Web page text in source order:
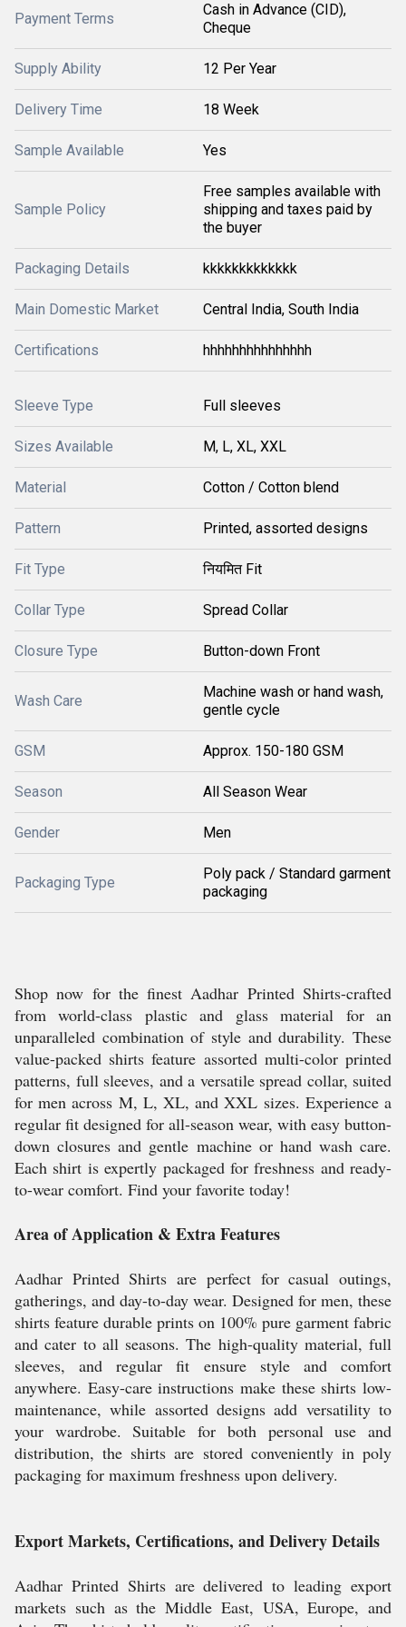
Payment Terms
Cash in Advance (CID),
Cheque
Supply Ability 12 Per Year
Delivery Time 18 Week
Sample Available Yes
Sample Policy
Free samples available with
shipping and taxes paid by
the buyer
Packaging Details kkkkkkkkkkkkk
Main Domestic Market Central India, South India
Certifications hhhhhhhhhhhhhhh
Sleeve Type Full sleeves
Sizes Available M, L, XL, XXL
Material Cotton / Cotton blend
Pattern Printed, assorted designs
Fit Type नियमित Fit
Collar Type Spread Collar
Closure Type Button-down Front
Wash Care
Machine wash or hand wash,
gentle cycle
GSM Approx. 150-180 GSM
Season All Season Wear
Gender Men
Packaging Type
Poly pack / Standard garment
packaging
Shop now for the finest Aadhar Printed Shirts-crafted
from world-class plastic and glass material for an
unparalleled combination of style and durability. These
value-packed shirts feature assorted multi-color printed
patterns, full sleeves, and a versatile spread collar, suited
for men across M, L, XL, and XXL sizes. Experience a
regular fit designed for all-season wear, with easy button-
down closures and gentle machine or hand wash care.
Each shirt is expertly packaged for freshness and ready-
to-wear comfort. Find your favorite today!
Area of Application & Extra Features
Aadhar Printed Shirts are perfect for casual outings,
gatherings, and day-to-day wear. Designed for men, these
shirts feature durable prints on 100% pure garment fabric
and cater to all seasons. The high-quality material, full
sleeves, and regular fit ensure style and comfort
anywhere. Easy-care instructions make these shirts low-
maintenance, while assorted designs add versatility to
your wardrobe. Suitable for both personal use and
distribution, the shirts are stored conveniently in poly
packaging for maximum freshness upon delivery.
Export Markets, Certifications, and Delivery Details
Aadhar Printed Shirts are delivered to leading export
markets such as the Middle East, USA, Europe, and